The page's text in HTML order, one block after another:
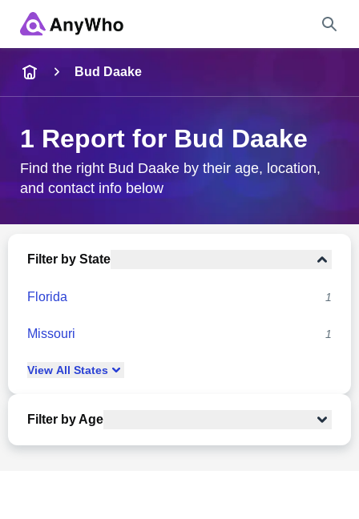
City & State
Bud Daake
1 Report for Bud Daake
Find the right Bud Daake by their age, location,
and contact info below
Filter by State
Florida 1
Missouri 1
View All States
Filter by Age